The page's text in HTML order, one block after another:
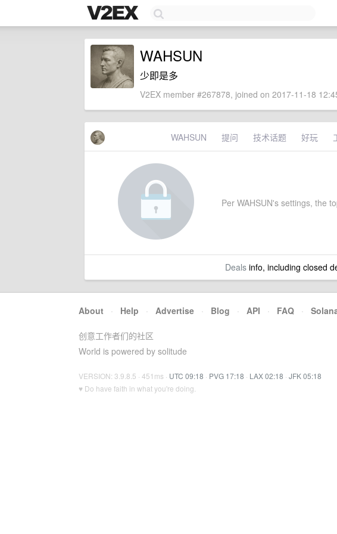
WAHSUN
少即是多
V2EX member #267878, joined on 2017-11-18
WAHSUN 提问 技术话题 好玩
Per WAHSUN's settings, the
Dealsinfo, including closed
About · Help · Advertise · Blog · API · FAQ ·
创意工作者们的社区
World is powered by solitude
VERSION: 3.9.8.5 · 451ms · UTC 09:18 · PVG 17:18 · LAX 02:18 · JFK 05:18
♥ Do have faith in what you're doing.